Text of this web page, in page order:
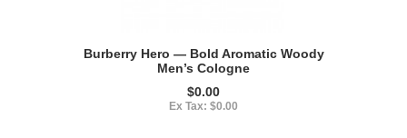
Burberry Hero — Bold Aromatic Woody
Men’s Cologne
$0.00
Ex Tax: $0.00